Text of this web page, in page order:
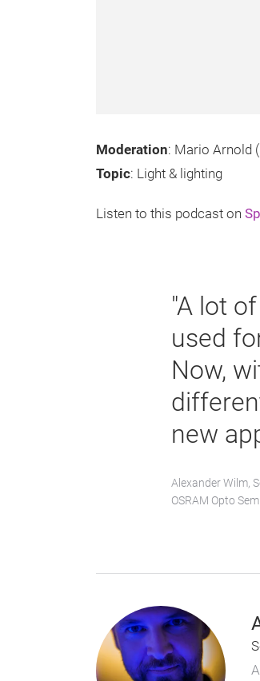
Moderation: Mario Arnold
Topic: Light & lighting
Listen to this podcast on
"A lot
used
Now,
new
Alexander Wilm,
OSRAM Opto